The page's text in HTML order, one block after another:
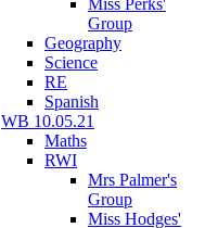
Group
Geography
Science
RE
Spanish
WB 10.05.21
Maths
RWI
Mrs Palmer's
Group
Miss Hodges'